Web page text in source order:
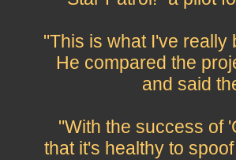
"This is what I've really
He compared the
and said
"With the success of
that it's healthy to